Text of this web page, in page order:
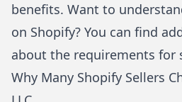
benefits. Want to
on Shopify? You can find
about the requirements for
Why Many Shopify Sellers